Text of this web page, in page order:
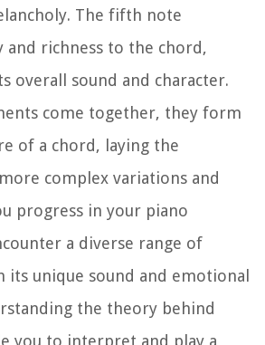
The fifth note
and richness to the chord,
overall sound and character.
come together, they form
of a chord, laying the
complex variations and
progress in your piano
a diverse range of
its unique sound and emotional
the theory behind
you to interpret and play a